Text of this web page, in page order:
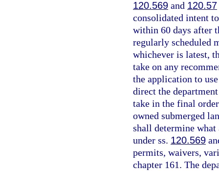
120.569 and 120.57
consolidated intent
within 60 days after
regularly scheduled
whichever is latest,
take on any
the application to
direct the
take in the final
owned submerged
shall determine what
under ss. 120.569
permits, waivers,
chapter 161. The